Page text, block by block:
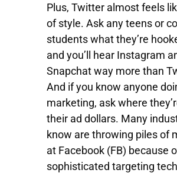
Plus, Twitter almost feels
of style. Ask any teens or
students what they’re
and you’ll hear Instagram
Snapchat way more than
And if you know anyone
marketing, ask where
their ad dollars. Many
know are throwing piles of
at Facebook (FB) because
sophisticated targeting